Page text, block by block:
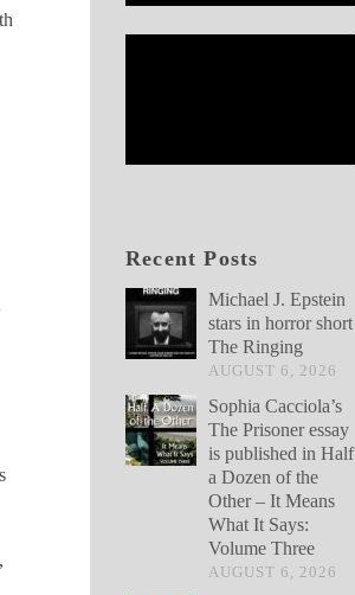
Recent Posts
Michael J. Epstein
stars in horror short
The Ringing
AUGUST 6, 2026
Sophia Cacciola’s
The Prisoner essay
is published in Half
a Dozen of the
Other – It Means
What It Says:
Volume Three
AUGUST 6, 2026